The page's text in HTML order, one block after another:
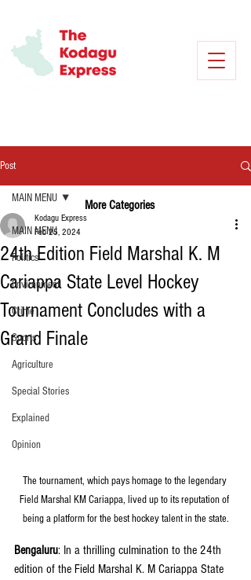
Post
MAIN MENU
Politics
Environment
Crime
Sports
Agriculture
Special Stories
Explained
Opinion
MAIN MENU
24th Edition Field Marshal K. M
Cariappa State Level Hockey
Tournament Concludes with a
Grand Finale
Kodagu Express
Feb 25, 2024
The tournament, which pays homage to the legendary
Field Marshal KM Cariappa, lived up to its reputation of
being a platform for the best hockey talent in the state.
Bengaluru: In a thrilling culmination to the 24th
edition of the Field Marshal K. M Cariappa State
More Categories